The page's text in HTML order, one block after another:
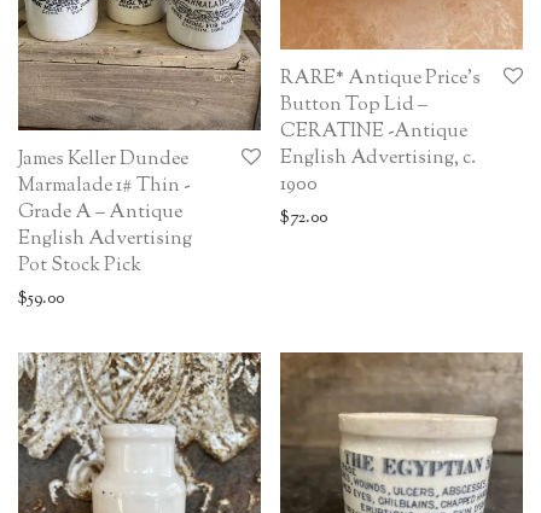
James Keller Dundee
Marmalade 1# Thin -
Grade A – Antique
English Advertising
Pot Stock Pick
$59.00
RARE* Antique Price’s
Button Top Lid –
CERATINE -Antique
English Advertising, c.
1900
$72.00